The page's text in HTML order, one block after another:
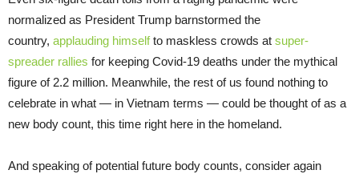
normalized as President Trump barnstormed the
country, applauding himselfto maskless crowds at super-
spreader rallies for keeping Covid-19 deaths under the mythical
figure of 2.2 million. Meanwhile, the rest of us found nothing to
celebrate in what — in Vietnam terms — could be thought of as a
new body count, this time right here in the homeland.
And speaking of potential future body counts, consider again